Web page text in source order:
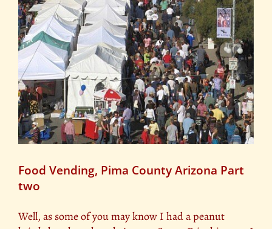
Food Vending, Pima County Arizona Part
two
Well, as some of you may know I had a peanut